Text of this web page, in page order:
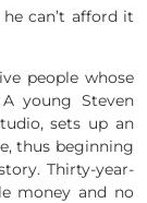
can’t afford it
people whose
young Steven
sets up an
thus beginning
Thirty-year-
money and no